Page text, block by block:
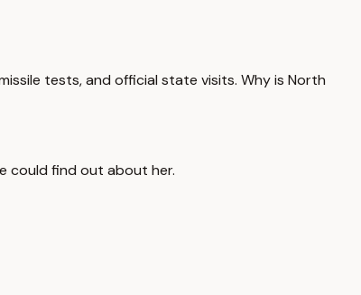
tests, and official state visits. Why is North
could find out about her.